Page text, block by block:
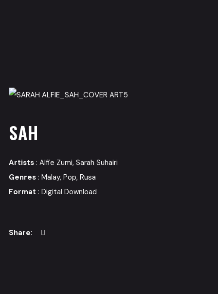
SAH
Artists: Alfie Zumi, Sarah Suhairi
Genres: Malay, Pop, Rusa
Format : Digital Download